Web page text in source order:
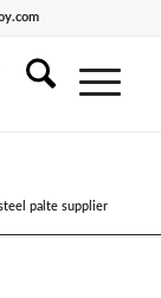
palte supplier